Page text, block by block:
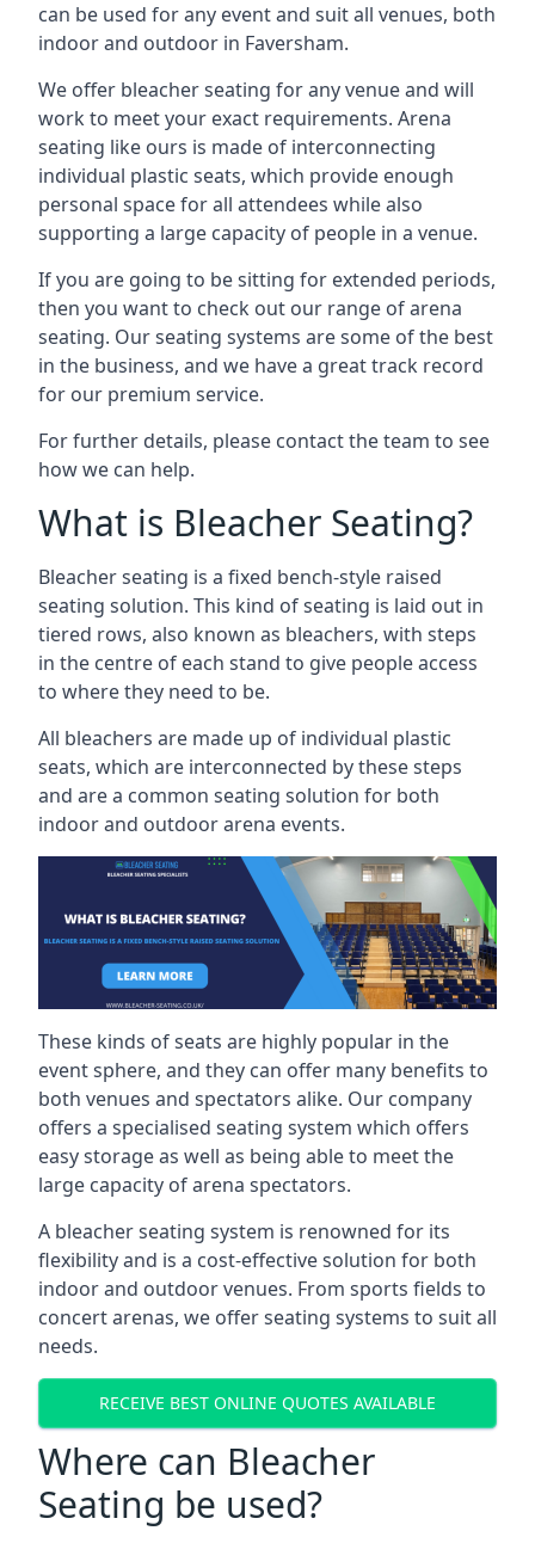
can be used for any event and suit all venues, both
indoor and outdoor in Faversham.
We offer bleacher seating for any venue and will
work to meet your exact requirements. Arena
seating like ours is made of interconnecting
individual plastic seats, which provide enough
personal space for all attendees while also
supporting a large capacity of people in a venue.
If you are going to be sitting for extended periods,
then you want to check out our range of arena
seating. Our seating systems are some of the best
in the business, and we have a great track record
for our premium service.
For further details, please contact the team to see
how we can help.
What is Bleacher Seating?
Bleacher seating is a fixed bench-style raised
seating solution. This kind of seating is laid out in
tiered rows, also known as bleachers, with steps
in the centre of each stand to give people access
to where they need to be.
All bleachers are made up of individual plastic
seats, which are interconnected by these steps
and are a common seating solution for both
indoor and outdoor arena events.
These kinds of seats are highly popular in the
event sphere, and they can offer many benefits to
both venues and spectators alike. Our company
offers a specialised seating system which offers
easy storage as well as being able to meet the
large capacity of arena spectators.
A bleacher seating system is renowned for its
flexibility and is a cost-effective solution for both
indoor and outdoor venues. From sports fields to
concert arenas, we offer seating systems to suit all
needs.
RECEIVE BEST ONLINE QUOTES AVAILABLE
Where can Bleacher
Seating be used?